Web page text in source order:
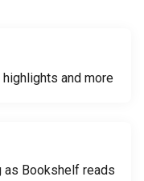
and more
as Bookshelf reads